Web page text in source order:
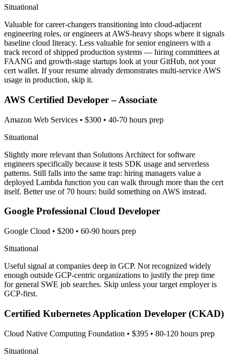
Situational
Valuable for career-changers transitioning into cloud-adjacent
engineering roles, or engineers at AWS-heavy shops where it signals
baseline cloud literacy. Less valuable for senior engineers with a
track record of shipped production systems — hiring committees at
FAANG and growth-stage startups look at your GitHub, not your
cert wallet. If your resume already demonstrates multi-service AWS
usage in production, skip it.
AWS Certified Developer – Associate
Amazon Web Services • $300 • 40-70 hours prep
Situational
Slightly more relevant than Solutions Architect for software
engineers specifically because it tests SDK usage and serverless
patterns. Still falls into the same trap: hiring managers value a
deployed Lambda function you can walk through more than the cert
itself. Better use of 70 hours: build something on AWS instead.
Google Professional Cloud Developer
Google Cloud • $200 • 60-90 hours prep
Situational
Useful signal at companies deep in GCP. Not recognized widely
enough outside GCP-centric organizations to justify the prep time
for general SWE job searches. Skip unless your target employer is
GCP-first.
Certified Kubernetes Application Developer (CKAD)
Cloud Native Computing Foundation • $395 • 80-120 hours prep
Situational